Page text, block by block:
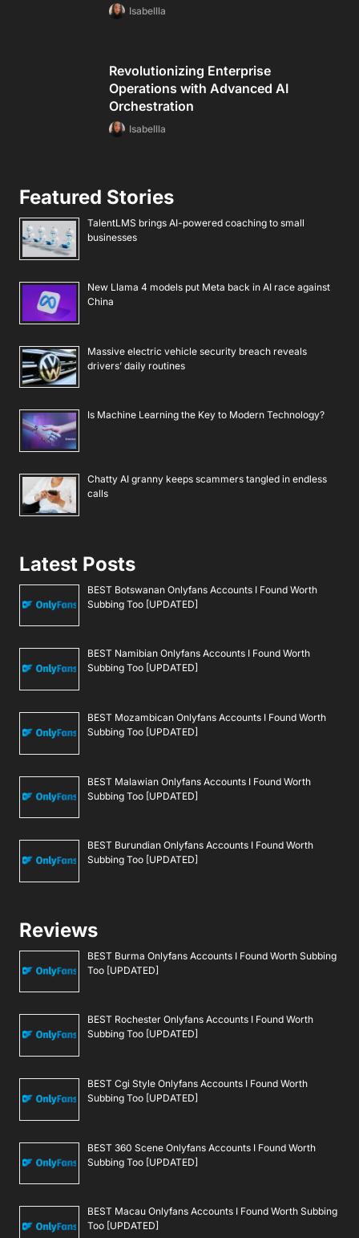
Isabellla
Revolutionizing Enterprise
Operations with Advanced AI
Orchestration
Isabellla
Featured Stories
TalentLMS brings AI-powered coaching to small
businesses
New Llama 4 models put Meta back in AI race against
China
Massive electric vehicle security breach reveals
drivers’ daily routines
Is Machine Learning the Key to Modern Technology?
Chatty AI granny keeps scammers tangled in endless
calls
Latest Posts
BEST Botswanan Onlyfans Accounts I Found Worth
Subbing Too [UPDATED]
BEST Namibian Onlyfans Accounts I Found Worth
Subbing Too [UPDATED]
BEST Mozambican Onlyfans Accounts I Found Worth
Subbing Too [UPDATED]
BEST Malawian Onlyfans Accounts I Found Worth
Subbing Too [UPDATED]
BEST Burundian Onlyfans Accounts I Found Worth
Subbing Too [UPDATED]
Reviews
BEST Burma Onlyfans Accounts I Found Worth Subbing
Too [UPDATED]
BEST Rochester Onlyfans Accounts I Found Worth
Subbing Too [UPDATED]
BEST Cgi Style Onlyfans Accounts I Found Worth
Subbing Too [UPDATED]
BEST 360 Scene Onlyfans Accounts I Found Worth
Subbing Too [UPDATED]
BEST Macau Onlyfans Accounts I Found Worth Subbing
Too [UPDATED]